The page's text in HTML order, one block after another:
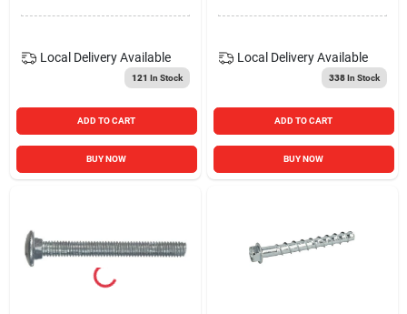
Local Delivery Available
121 In Stock
ADD TO CART
BUY NOW
Local Delivery Available
338In Stock
ADD TO CART
BUY NOW